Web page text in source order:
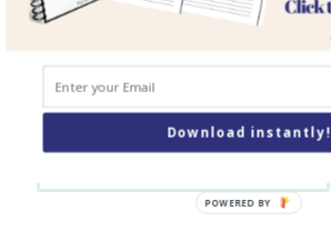
Contact
SEARCH
Search
Download instantly!
POWERED BY